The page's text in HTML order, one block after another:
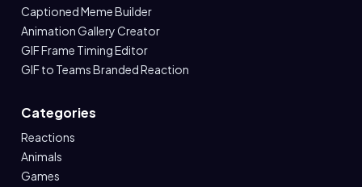
Captioned Meme Builder
Animation Gallery Creator
GIF Frame Timing Editor
GIF to Teams Branded Reaction
Categories
Reactions
Animals
Games